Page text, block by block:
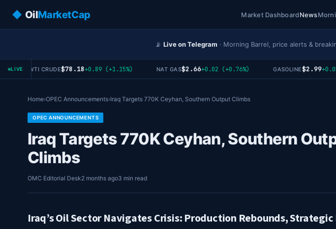
◆ OilMarketCap Market DashboardNews
📡 Live on Telegram · Morning Barrel, price alerts &
LIVEWTI CRUDE$78.18+0.89 (+1.15%) NAT GAS$2.66+0.02 (+0.76%) GASOLINE $2.99+0.05
Home›OPEC Announcements›Iraq Targets 770K Ceyhan, Southern Output Climbs
OPEC ANNOUNCEMENTS
Iraq Targets 770K Ceyhan, Southern
Climbs
OMC Editorial Desk2 months ago3 min read
Iraq’s Oil Sector Navigates Crisis: Production Rebounds,